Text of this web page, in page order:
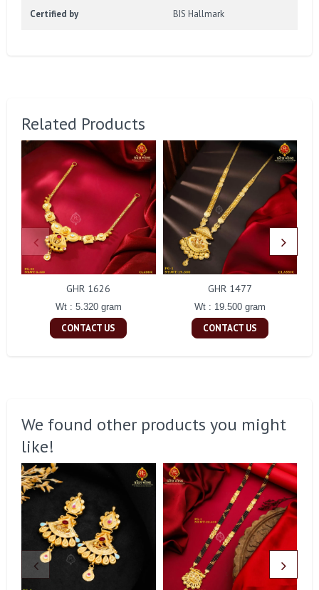
Certified by BIS Hallmark
Related Products
GHR 1626
Wt : 5.320 gram
CONTACT US
GHR 1477
Wt : 19.500 gram
CONTACT US
We found other products you might
like!